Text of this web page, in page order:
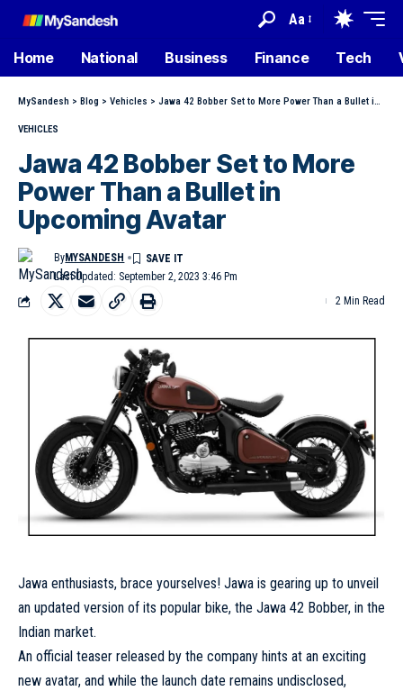
Aa
Home National Business Finance Tech
MySandesh > Blog > Vehicles > Jawa 42 Bobber Set to More Power Than a Bullet in Upcoming Avatar
VEHICLES
Jawa 42 Bobber Set to More
Power Than a Bullet in
Upcoming Avatar
Last Updated: September 2, 2023 3:46 Pm
ByMYSANDESH
2 Min Read
Jawa enthusiasts, brace yourselves! Jawa is gearing up to unveil
an updated version of its popular bike, the Jawa 42 Bobber, in the
Indian market.
An official teaser released by the company hints at an exciting
new avatar, and while the launch date remains undisclosed,